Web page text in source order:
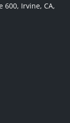
600, Irvine, CA,